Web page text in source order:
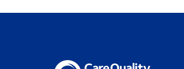
The Care Quality Commission